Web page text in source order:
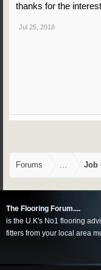
thanks for the
Jul 25, 2018
Forums ... Job
The Flooring Forum....
is the U.K's No1 flooring
fitters from your local area